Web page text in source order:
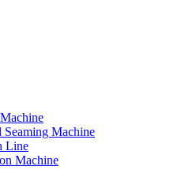
Machine
Line
Machine